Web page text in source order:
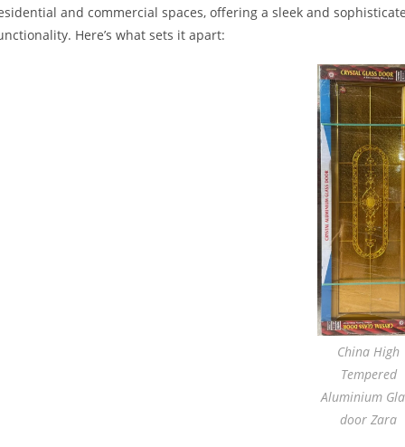
and commercial spaces, offering a sleek and
Here’s what sets it apart:
China High
Tempered
Aluminium
door Zara